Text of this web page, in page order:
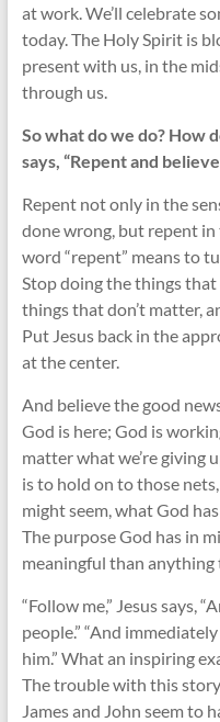
at work. We’ll celebrate
today. The Holy Spirit is
present with us, in the
through us.
So what do we do? How
says, “Repent and
Repent not only in the
done wrong, but repent
word “repent” means to
Stop doing the things
things that don’t matter,
Put Jesus back in the
at the center.
And believe the good
God is here; God is
matter what we’re giving
is to hold on to those
might seem, what God
The purpose God has in
meaningful than anything
“Follow me,” Jesus says,
people.” “And
him.” What an inspiring
The trouble with this
James and John seem to